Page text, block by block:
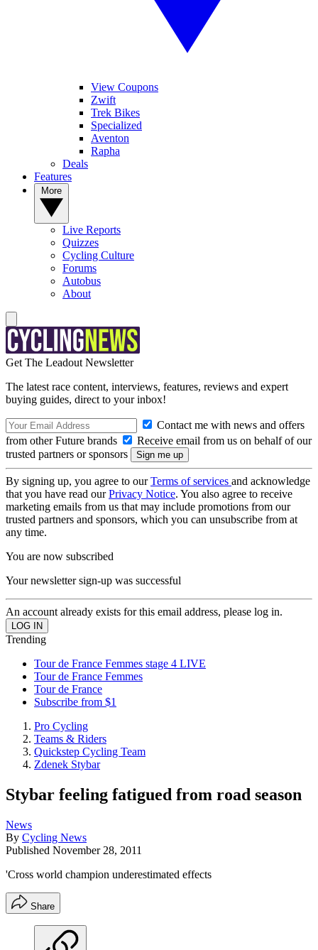
View Coupons
Zwift
Trek Bikes
Specialized
Aventon
Rapha
Deals
Features
Live Reports
Quizzes
Cycling Culture
Forums
Autobus
About
Get The Leadout Newsletter
The latest race content, interviews, features, reviews and expert
buying guides, direct to your inbox!
Contact me with news and offers
from other Future brands
Receive email from us on behalf of our
trusted partners or sponsors
By signing up, you agree to ourTerms of services and acknowledge
that you have read ourPrivacy Notice. You also agree to receive
marketing emails from us that may include promotions from our
trusted partners and sponsors, which you can unsubscribe from at
any time.
You are now subscribed
Your newsletter sign-up was successful
An account already exists for this email address, please log in.
Trending
Tour de France Femmes stage 4 LIVE
Tour de France Femmes
Tour de France
Subscribe from $1
Pro Cycling
Teams & Riders
Quickstep Cycling Team
Zdenek Stybar
Stybar feeling fatigued from road season
News
By Cycling News
Published November 28, 2011
'Cross world champion underestimated effects
Share